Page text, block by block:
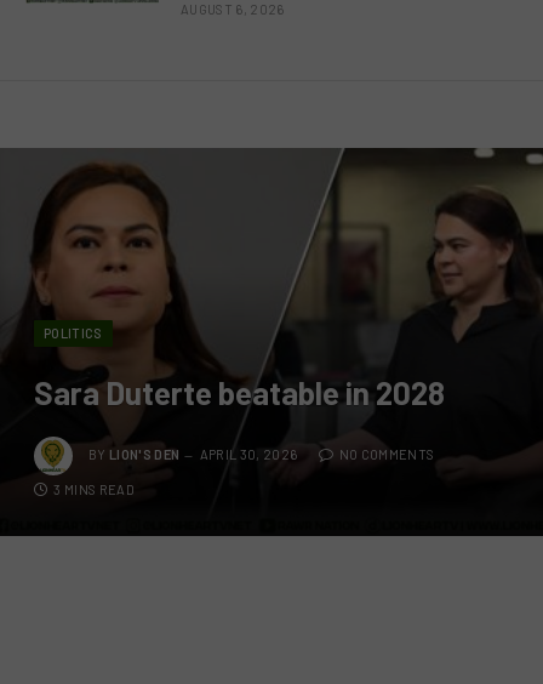
AUGUST 6, 2026
POLITICS
Sara Duterte beatable in 2028
BY LION'S DEN APRIL 30, 2026 NO COMMENTS
3 MINS READ